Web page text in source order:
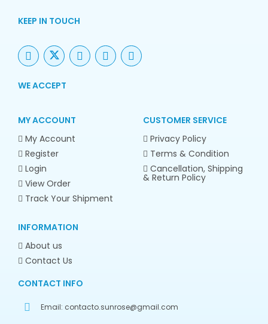
KEEP IN TOUCH
WE ACCEPT
MY ACCOUNT
My Account
Register
Login
View Order
Track Your Shipment
CUSTOMER SERVICE
Privacy Policy
Terms & Condition
Cancellation, Shipping
& Return Policy
INFORMATION
About us
Contact Us
CONTACT INFO
Email: contacto.sunrose@gmail.com